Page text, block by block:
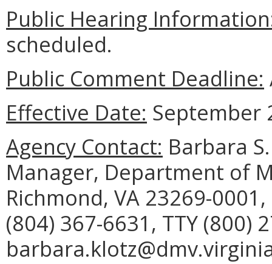
Public Hearing
scheduled.
Public Comment Deadline:
Effective Date: September
Agency Contact: Barbara
Manager, Department of
Richmond, VA 23269-
(804) 367-6631, TTY (800)